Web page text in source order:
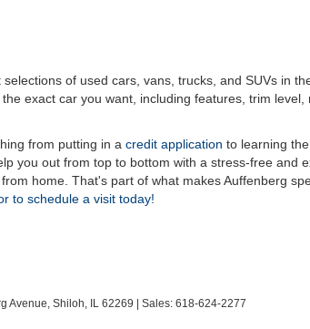
of used cars, vans, trucks, and SUVs in
exact car you want, including features, trim level,
from putting in a credit application to learning the
you out from top to bottom with a stress-free and
home. That's part of what makes Auffenberg
to schedule a visit today!
Avenue, Shiloh, IL 62269 | Sales: 618-624-2277